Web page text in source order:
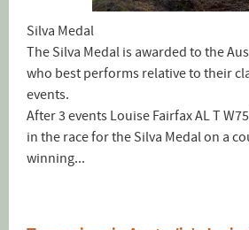
Silva Medal
The Silva Medal is awarded to the
who best performs relative to their
events.
After 3 events Louise Fairfax AL T
in the race for the Silva Medal on a
winning...